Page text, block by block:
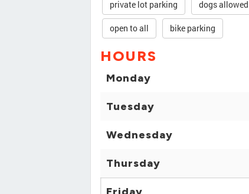
private lot parking dogs allowed
open to all bike parking
HOURS
Monday
Tuesday
Wednesday
Thursday